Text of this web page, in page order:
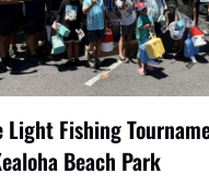
Light Fishing
Beach Park